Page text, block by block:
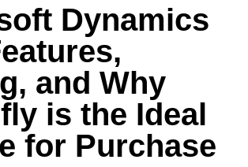
Dynamics
and Why
is the Ideal
for Purchase